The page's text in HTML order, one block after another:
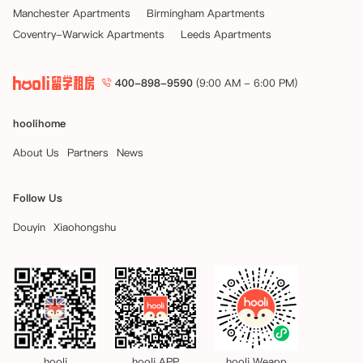
Manchester Apartments
Birmingham Apartments
Coventry-Warwick Apartments
Leeds Apartments
400-898-9590 (9:00 AM - 6:00 PM)
hoolihome
About Us
Partners News
Follow Us
Douyin Xiaohongshu